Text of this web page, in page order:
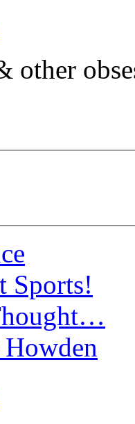
other
Sports!